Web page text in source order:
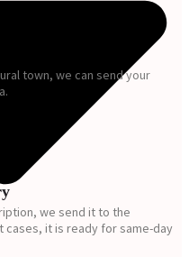
town, we can send your
we send it to the
cases, it is ready for same-day